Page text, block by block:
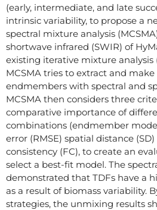
(early, intermediate, and late
intrinsic variability, to propose a
spectral mixture analysis
shortwave infrared (SWIR) of
existing iterative mixture analysis
MCSMA tries to extract and
endmembers with spectral and
MCSMA then considers three
comparative importance of
combinations (endmember
error (RMSE) spatial distance
consistency (FC), to create an
select a best-fit model. The
demonstrated that TDFs have a
as a result of biomass variability.
strategies, the unmixing results